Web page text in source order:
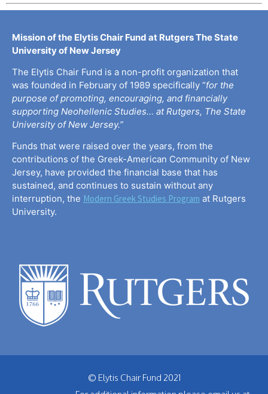
Mission of the Elytis Chair Fund at Rutgers The State
University of New Jersey
The Elytis Chair Fund is a non-profit organization that
was founded in February of 1989 specifically “for the
purpose of promoting, encouraging, and financially
supporting Neohellenic Studies… at Rutgers, The State
University of New Jersey.”
Funds that were raised over the years, from the
contributions of the Greek-American Community of New
Jersey, have provided the financial base that has
sustained, and continues to sustain without any
interruption, the Modern Greek Studies Program at Rutgers
University.
© Elytis Chair Fund 2021